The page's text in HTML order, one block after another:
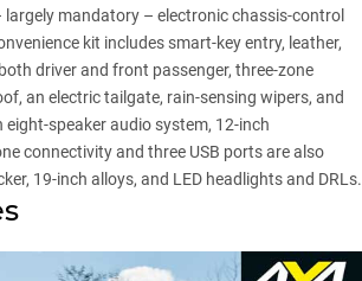
largely mandatory – electronic chassis-control
kit includes smart-key entry, leather,
driver and front passenger, three-zone
an electric tailgate, rain-sensing wipers, and
speaker audio system, 12-inch
connectivity and three USB ports are also
19-inch alloys, and LED headlights and DRLs.